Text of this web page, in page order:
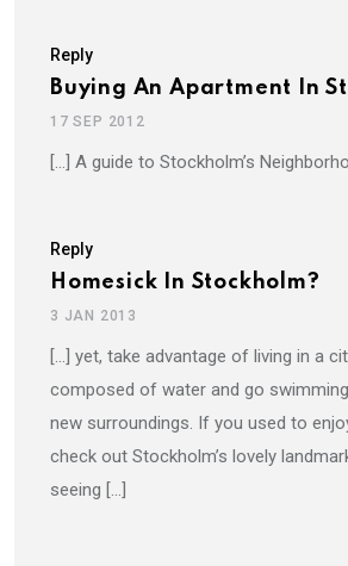
Reply
Buying An Apartment In
17 SEP 2012
[…] A guide to Stockholm’s
Reply
Homesick In Stockholm?
3 JAN 2013
[…] yet, take advantage of living in a
composed of water and go
new surroundings. If you used to
check out Stockholm’s lovely
seeing […]